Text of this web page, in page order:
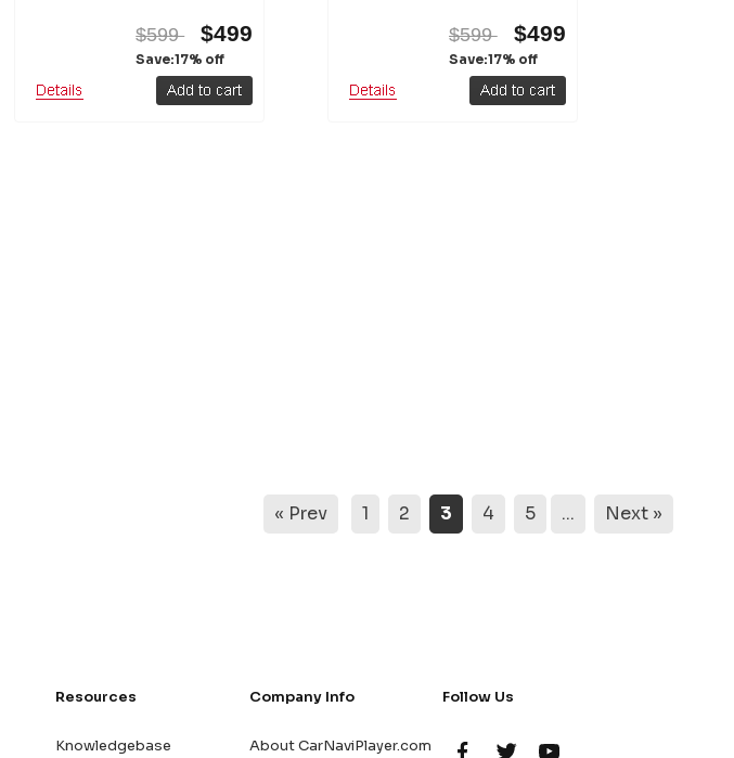
$599 $499
Save:17% off
$599 $499
Save:17% off
« Prev 1 2 3 4 5 ... Next »
Resources
Knowledgebase
Company Info
About CarNaviPlayer.com
Follow Us